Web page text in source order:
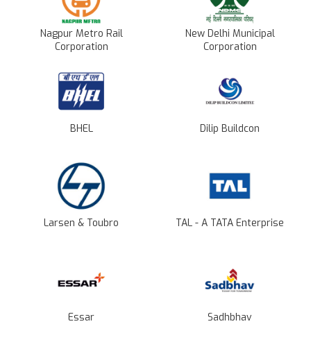
Nagpur Metro Rail
Corporation
New Delhi Municipal
Corporation
BHEL Dilip Buildcon
Larsen & Toubro TAL - A TATA Enterprise
Essar Sadhbhav